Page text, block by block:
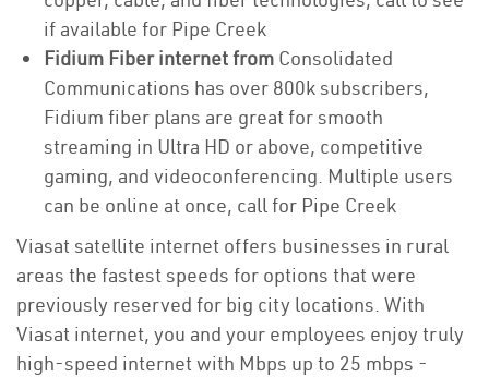
if available for Pipe Creek
Fidium Fiber internet from Consolidated
Communications has over 800k subscribers,
Fidium fiber plans are great for smooth
streaming in Ultra HD or above, competitive
gaming, and videoconferencing. Multiple users
can be online at once, call for Pipe Creek
Viasat satellite internet offers businesses in rural
areas the fastest speeds for options that were
previously reserved for big city locations. With
Viasat internet, you and your employees enjoy truly
high-speed internet with Mbps up to 25 mbps -